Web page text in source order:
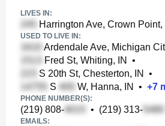
LIVES IN:
Harrington Ave, Crown Point,
USED TO LIVE IN:
Ardendale Ave, Michigan
Fred St, Whiting, IN
•
S 20th St, Chesterton, IN
•
S
W, Hanna, IN • +7
PHONE NUMBER(S):
(219) 808- • (219) 313-
EMAILS: